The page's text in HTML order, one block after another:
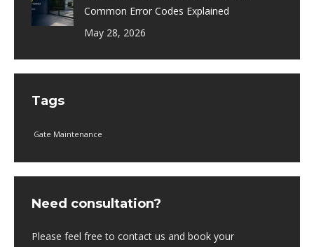
Common Error Codes Explained
May 28, 2026
Tags
Gate Maintenance
Need consultation?
Please feel free to contact us and book your